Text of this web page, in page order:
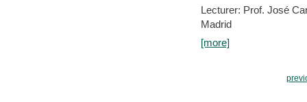
Lecturer: Prof. José
Madrid
[more]